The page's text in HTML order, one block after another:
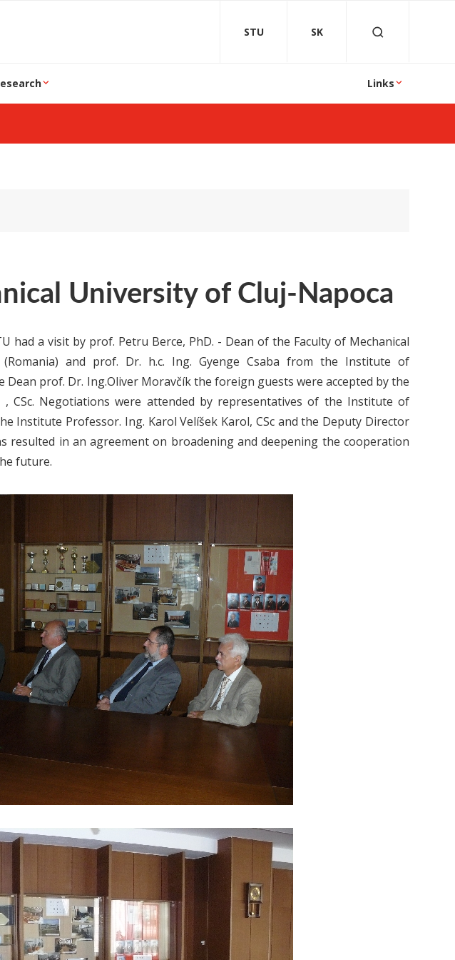
STU SK
Links
University of Cluj-Napoca
had a visit by prof. Petru Berce, PhD. - Dean of the Faculty of Mechanical
and prof. Dr. h.c. Ing. Gyenge Csaba from the Institute of
prof. Dr. Ing.Oliver Moravčík the foreign guests were accepted by the
, CSc. Negotiations were attended by representatives of the Institute of
Institute Professor. Ing. Karol Velíšek Karol, CSc and the Deputy Director
resulted in an agreement on broadening and deepening the cooperation
future.